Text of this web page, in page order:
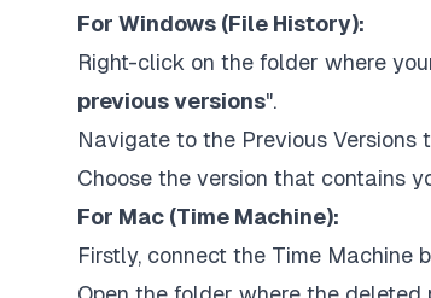
For Windows (File History):
Right-click on the folder where
previous versions".
Navigate to the Previous
Choose the version that contains
For Mac (Time Machine):
Firstly, connect the Time Machine